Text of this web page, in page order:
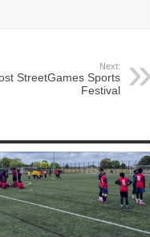
Next:
StreetGames Sports
Festival